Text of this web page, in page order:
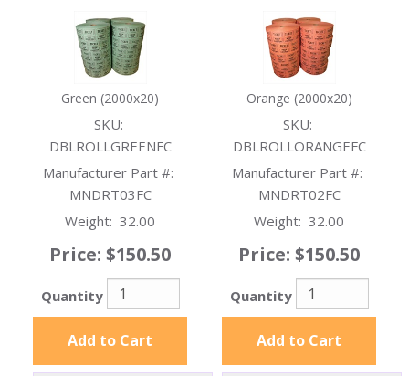
Green (2000x20)
SKU:
DBLROLLGREENFC
Manufacturer Part #:
MNDRT03FC
Weight: 32.00
Price: $150.50
Quantity
Add to Cart
Orange (2000x20)
SKU:
DBLROLLORANGEFC
Manufacturer Part #:
MNDRT02FC
Weight: 32.00
Price: $150.50
Quantity
Add to Cart